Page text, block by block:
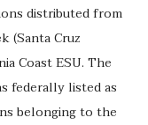
distributed from
(Santa Cruz
Coast ESU. The
federally listed as
belonging to the